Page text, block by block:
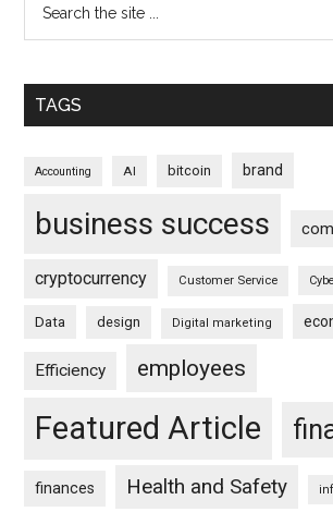
TAGS
Accounting AI bitcoin brand
business success
cryptocurrency Customer Service
Data design Digital marketing
Efficiency employees
Featured Article
finances Health and Safety